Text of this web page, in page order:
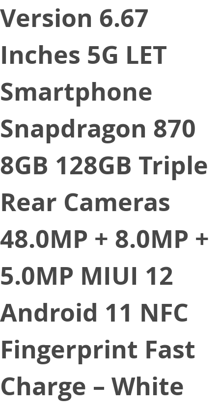
Version 6.67
Inches 5G LET
Smartphone
Snapdragon 870
8GB 128GB Triple
Rear Cameras
48.0MP + 8.0MP +
5.0MP MIUI 12
Android 11 NFC
Fingerprint Fast
Charge – White